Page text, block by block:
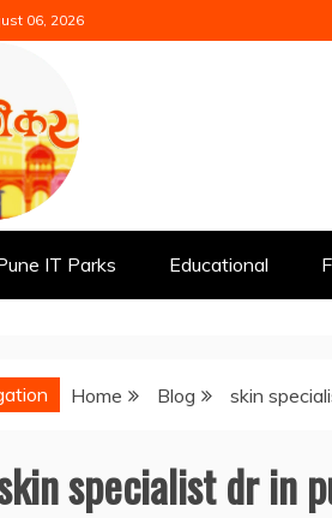
06, 2026
IT Parks Educational
Home Blog skin
specialist dr in